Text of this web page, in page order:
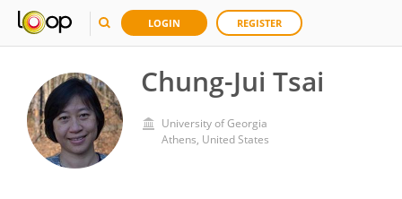
LOGIN REGISTER
Chung-Jui Tsai
University of Georgia
Athens, United States